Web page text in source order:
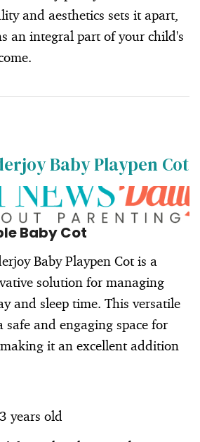
and aesthetics sets it apart,
an integral part of your child's
Baby Playpen Cot
Baby Cot
Baby Playpen Cot is a
solution for managing
and sleep time. This versatile
safe and engaging space for
it an excellent addition
years old